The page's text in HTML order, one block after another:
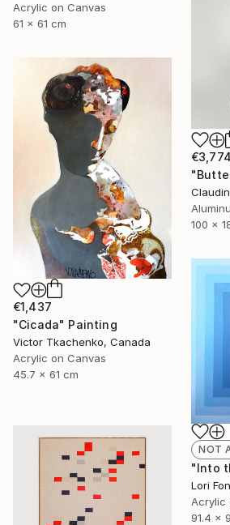
Acrylic on Canvas
61 x 61 cm
€3,774
100 x
€1,437
"Cicada" Painting
Victor Tkachenko, Canada
Acrylic on Canvas
45.7 x 61 cm
NOT
Lori
Acrylic
91.4 x